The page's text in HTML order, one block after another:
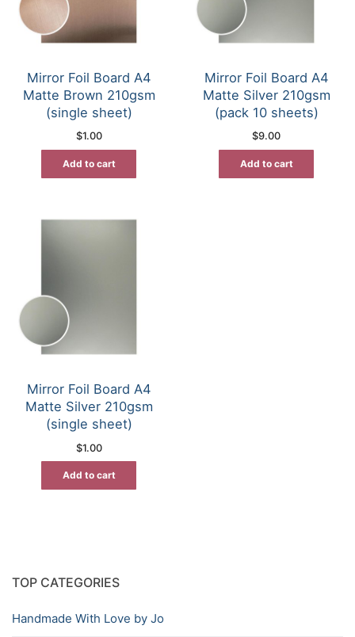
Mirror Foil Board A4
Matte Brown 210gsm
(single sheet)
$1.00
Add to cart
Mirror Foil Board A4
Matte Silver 210gsm
(pack 10 sheets)
$9.00
Add to cart
Mirror Foil Board A4
Matte Silver 210gsm
(single sheet)
$1.00
Add to cart
TOP CATEGORIES
Handmade With Love by Jo